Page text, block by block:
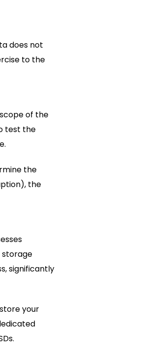
does not
to the
of the
test the
the
the
storage
significantly
your